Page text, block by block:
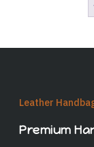
Leather
Premium